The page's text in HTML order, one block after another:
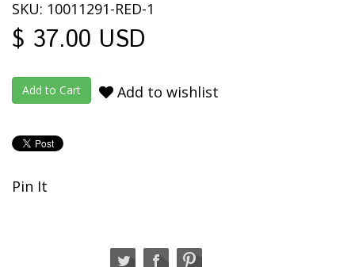
SKU: 10011291-RED-1
$ 37.00 USD
Add to wishlist
Pin It